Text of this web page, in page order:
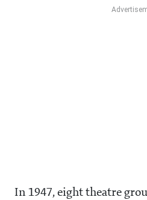
In 1947, eight theatre